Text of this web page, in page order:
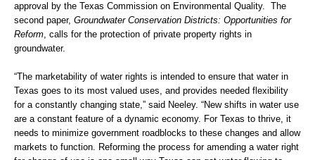
approval by the Texas Commission on Environmental Quality. The
second paper, Groundwater Conservation Districts: Opportunities for
Reform, calls for the protection of private property rights in
groundwater.
“The marketability of water rights is intended to ensure that water in
Texas goes to its most valued uses, and provides needed flexibility
for a constantly changing state,” said Neeley. “New shifts in water use
are a constant feature of a dynamic economy. For Texas to thrive, it
needs to minimize government roadblocks to these changes and allow
markets to function. Reforming the process for amending a water right